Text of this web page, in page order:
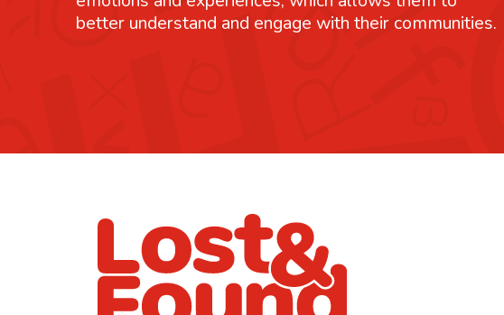
better understand and engage with their communities.